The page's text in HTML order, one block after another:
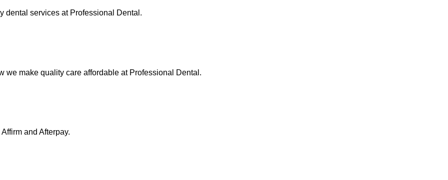
dental services at Professional Dental.
we make quality care affordable at Professional Dental.
and Afterpay.